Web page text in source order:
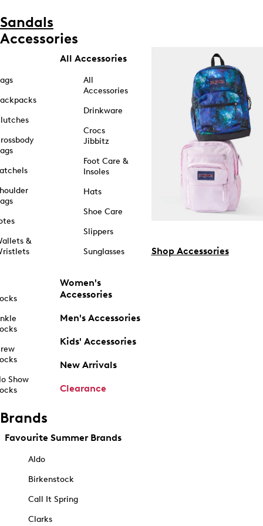
Sandals
Accessories
&
Show
All Accessories
All
Accessories
Drinkware
Crocs
Jibbitz
Foot Care &
Insoles
Hats
Shoe Care
Slippers
Sunglasses
Women's
Accessories
Men's Accessories
Kids' Accessories
New Arrivals
Clearance
Shop Accessories
Brands
Favourite Summer Brands
Aldo
Birkenstock
Call It Spring
Clarks